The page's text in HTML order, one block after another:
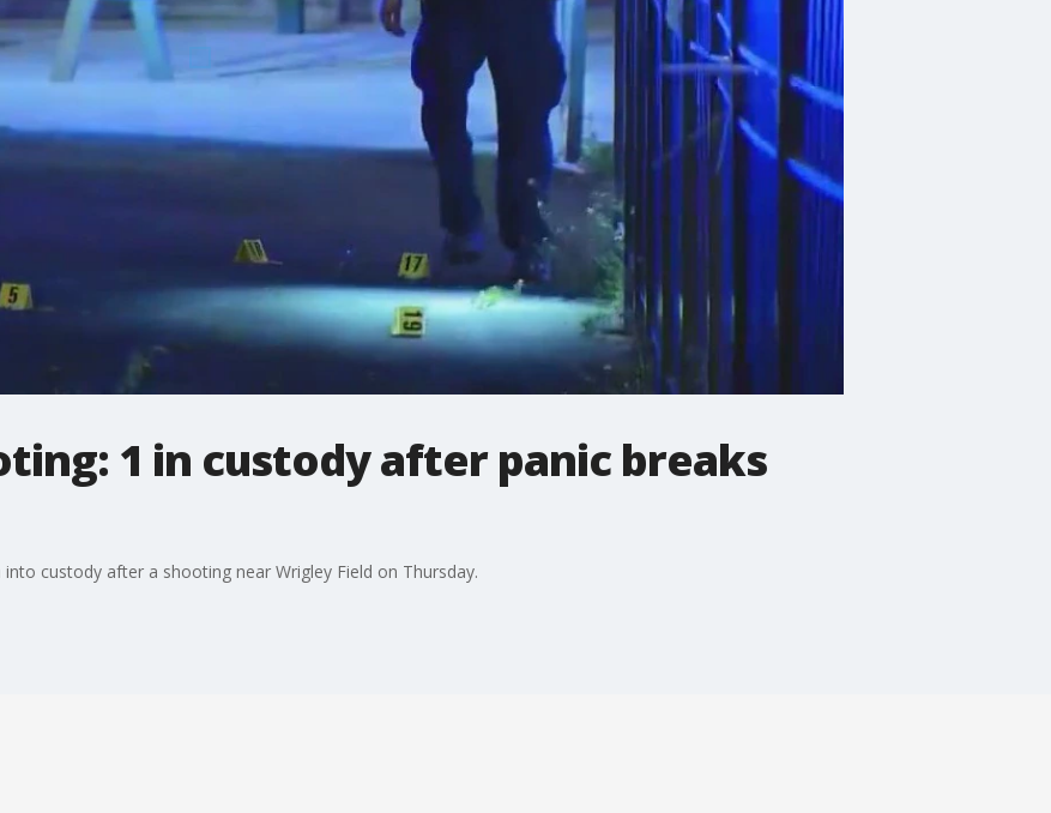
1 in custody after panic breaks
custody after a shooting near Wrigley Field on Thursday.